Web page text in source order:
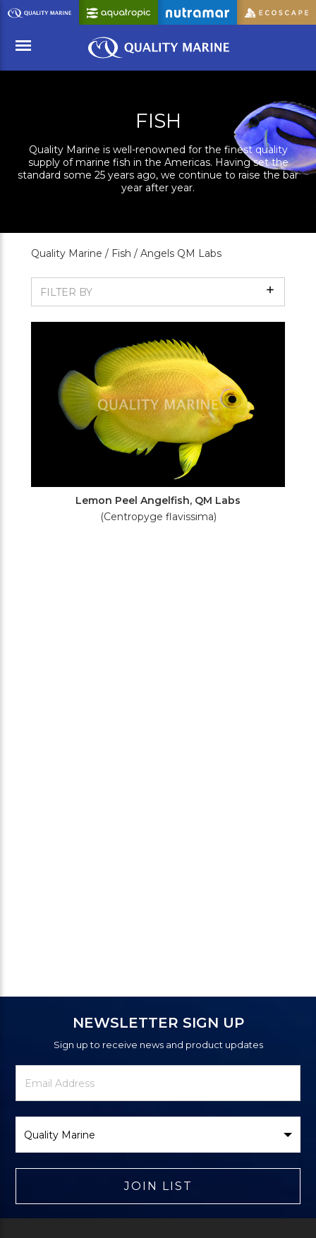
Skip
to
Content
FISH
Quality Marine is well-renowned for the finest quality
supply of marine fish in the Americas. Having set the
standard some 25 years ago, we continue to raise the bar
year after year.
Quality Marine / Fish / Angels QM Labs
FILTER BY Show
Filters
Lemon Peel Angelfish, QM Labs
(Centropyge flavissima)
NEWSLETTER SIGN UP
Sign up to receive news and product updates
Newsletter
Signup
Email
Address
Brand
JOIN LIST